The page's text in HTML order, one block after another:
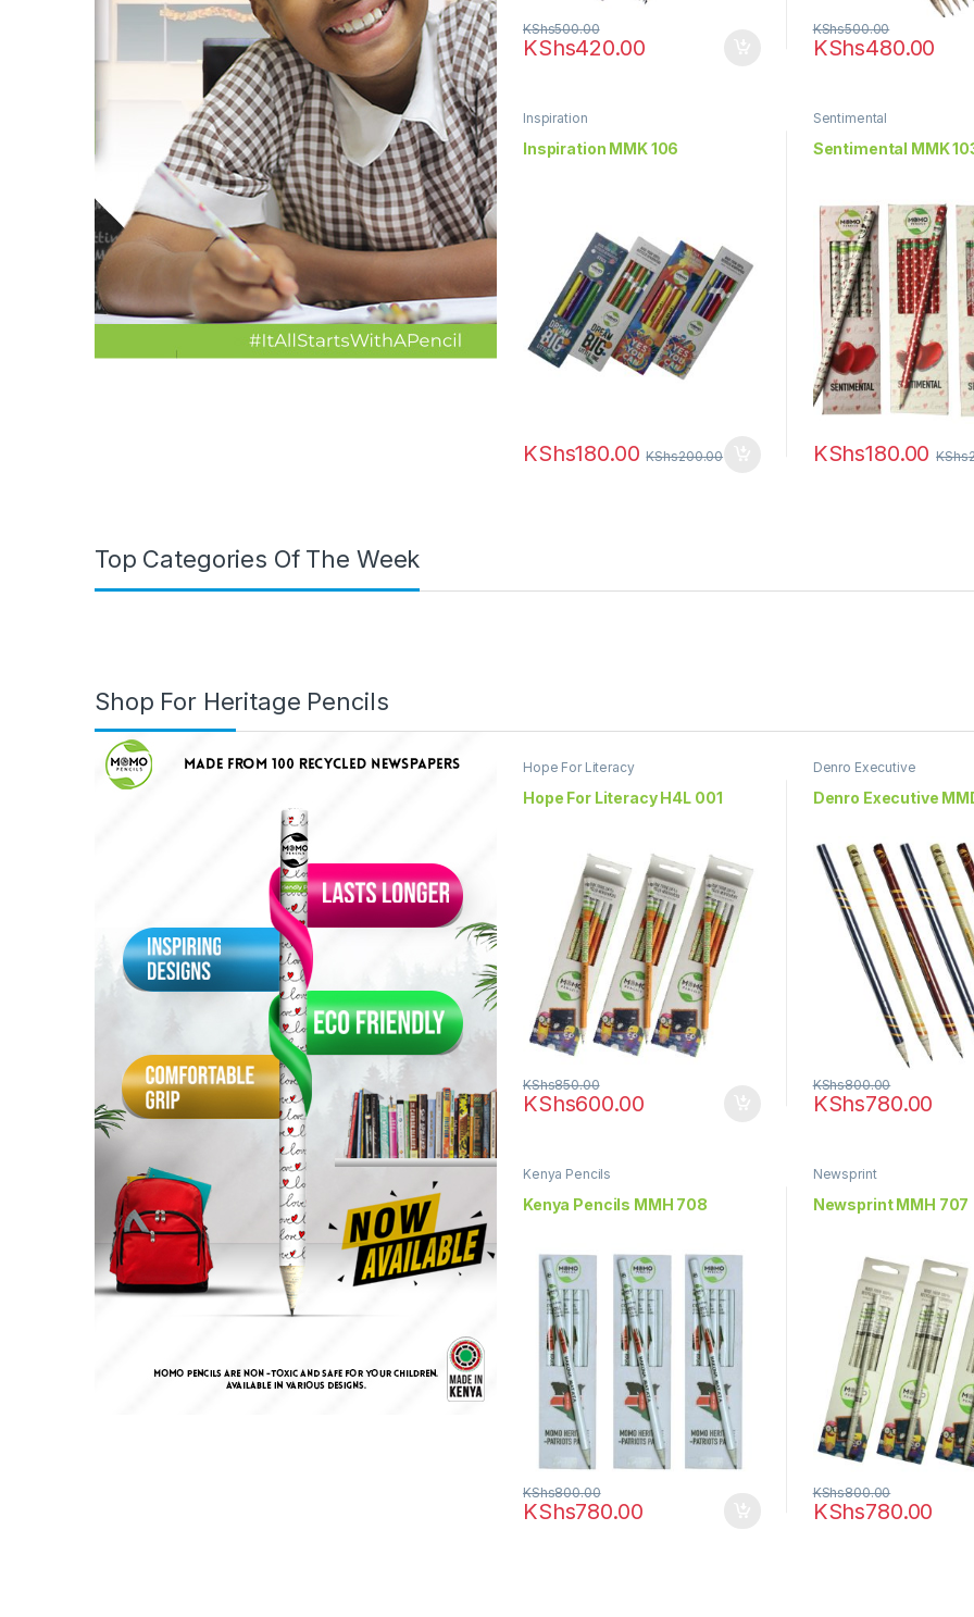
KShs420.00
KShs500.00
KShs480.00
KShs500.00
Inspiration
Inspiration­­ MMK 106
KShs180.00 KShs200.00
Sentimental
Sentimental MMK
KShs180.00 KShs
Top Categories Of The Week
Shop For Heritage Pencils
Hope For Literacy
Hope For Literacy H4L 001
KShs600.00
KShs850.00
Denro Executive
Denro Executive
KShs780.00
KShs800.00
Kenya Pencils
Kenya Pencils MMH 708
KShs780.00
KShs800.00
Newsprint
Newsprint MMH 707
KShs780.00
KShs800.00